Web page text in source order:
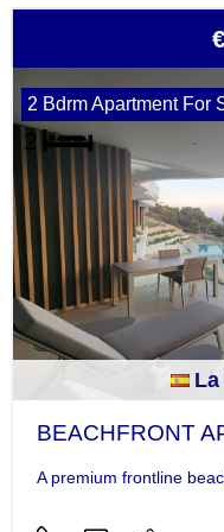
2 Bdrm Apartment For
BEACHFRONT
A premium frontline